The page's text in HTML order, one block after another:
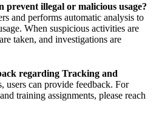
prevent illegal or malicious usage?
and performs automatic analysis to
When suspicious activities are
taken, and investigations are
regarding Tracking and
users can provide feedback. For
training assignments, please reach